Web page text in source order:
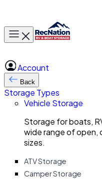
Toggle main menu
Account
Back
Storage Types
Vehicle Storage
Storage for boats,
wide range of open,
sizes.
ATV Storage
Camper Storage